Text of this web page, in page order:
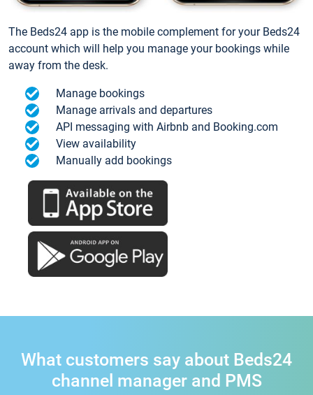
The Beds24 app is the mobile complement for your Beds24
account which will help you manage your bookings while
away from the desk.
Manage bookings
Manage arrivals and departures
API messaging with Airbnb and Booking.com
View availability
Manually add bookings
What customers say about Beds24
channel manager and PMS